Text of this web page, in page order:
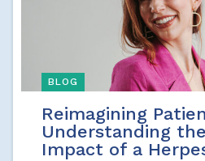
BLOG
Reimagining
Understanding
Impact of a